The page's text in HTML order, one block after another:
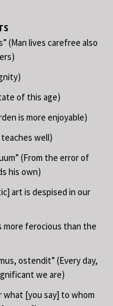
(Man lives carefree also
of this age)
is more enjoyable)
well)
(From the error of
his own)
art is despised in our
more ferocious than the
ostendit” (Every day,
we are)
what [you say] to whom